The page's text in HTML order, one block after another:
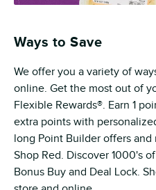
Ways to Save
We offer you a variety of
online. Get the most out of
Flexible Rewards®. Earn 1
extra points with
long Point Builder offers and
Shop Red. Discover 1000's
Bonus Buy and Deal Lock.